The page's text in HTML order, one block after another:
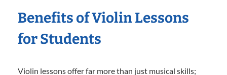
Benefits of Violin Lessons
for Students
Violin lessons offer far more than just musical skills;